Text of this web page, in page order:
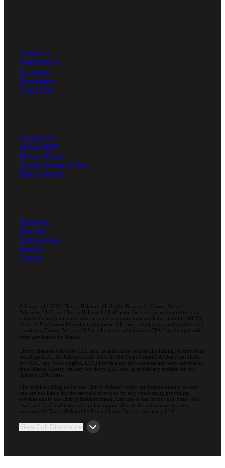
About Us
Professionals
Locations
Foundation
Client Hub
Contact Us
Submit RFP
Privacy Policy
Agreed Terms of Use
Ethics Hotline
Industries
Services
Technologies
Insights
Careers
© Copyright 2026 Cherry Bekaert. All Rights Reserved. Cherry Bekaert
Advisory LLC and Cherry Bekaert LLP (Cherry Bekaert) provide professional
services through an alternative practice structure in accordance with the AICPA
Code of Professional Conduct and applicable laws, regulations, and professional
standards. Cherry Bekaert LLP is a licensed independent CPA firm that provides
attest services to its clients.
Cherry Bekaert Advisory LLC and its subsidiary entities (including, ArcherPoint
Holdings LLC; EC Advance Ltd. d/b/a ArcherPoint Canada; ArcherPoint India
Pvt. Ltd.; and Suite Engine, LLC) provide tax and business advisory services to
their clients. Cherry Bekaert Advisory LLC and its subsidiary entities are not
licensed CPA firms.
The entities falling under the Cherry Bekaert brand are independently owned
and are not liable for the services provided by any other entity providing
services under the Cherry Bekaert brand. Our use of the terms “our Firm” and
“we” and “us” and terms of similar import, denote the alternative practice
structure of Cherry Bekaert LLP and Cherry Bekaert Advisory LLC.
View Full Disclosure